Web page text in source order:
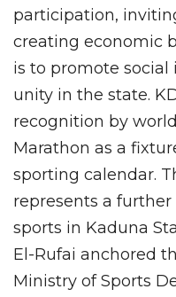
participation,
creating economic
is to promote
unity in the state.
recognition by
Marathon as a
sporting calendar.
represents a
sports in Kaduna
El-Rufai anchored
Ministry of Sports